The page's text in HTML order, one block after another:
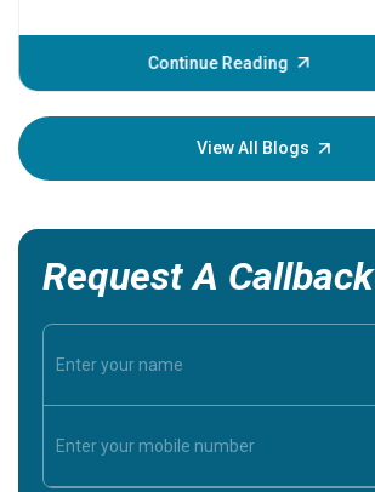
Continue Reading
View All Blogs
Request A Callback